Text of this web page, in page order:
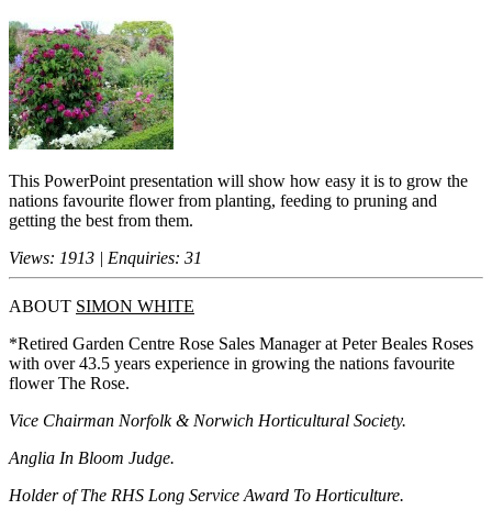
This PowerPoint presentation will show how easy it is to grow the
nations favourite flower from planting, feeding to pruning and
getting the best from them.
Views: 1913 | Enquiries: 31
ABOUT SIMON WHITE
*Retired Garden Centre Rose Sales Manager at Peter Beales Roses
with over 43.5 years experience in growing the nations favourite
flower The Rose.
Vice Chairman Norfolk & Norwich Horticultural Society.
Anglia In Bloom Judge.
Holder of The RHS Long Service Award To Horticulture.